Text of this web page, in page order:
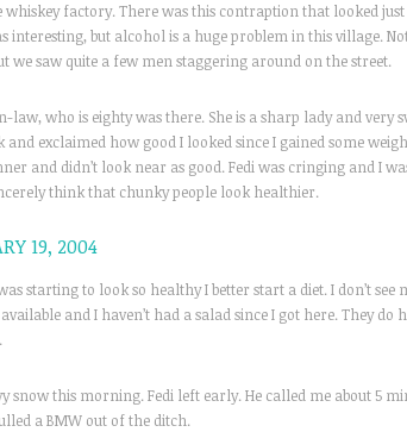
whiskey factory. There was this contraption that looked
interesting, but alcohol is a huge problem in this village.
we saw quite a few men staggering around on the street.
law, who is eighty was there. She is a sharp lady and very
and exclaimed how good I looked since I gained some
and didn’t look near as good. Fedi was cringing and I
think that chunky people look healthier.
19, 2004
starting to look so healthy I better start a diet. I don’t
and I haven’t had a salad since I got here. They do
snow this morning. Fedi left early. He called me about 5
a BMW out of the ditch.